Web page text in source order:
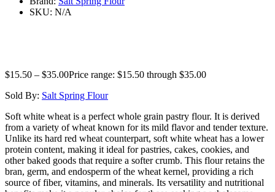
SKU: N/A
$15.50 – $35.00Price range: $15.50 through $35.00
Sold By: Salt Spring Flour
Soft white wheat is a perfect whole grain pastry flour. It is derived
from a variety of wheat known for its mild flavor and tender texture.
Unlike its hard red wheat counterpart, soft white wheat has a lower
protein content, making it ideal for pastries, cakes, cookies, and
other baked goods that require a softer crumb. This flour retains the
bran, germ, and endosperm of the wheat kernel, providing a rich
source of fiber, vitamins, and minerals. Its versatility and nutritional